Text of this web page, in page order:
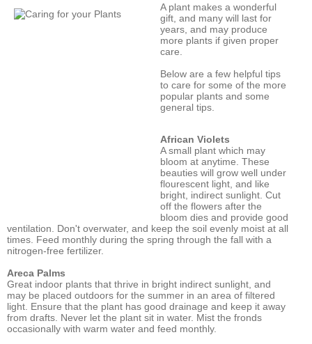
A plant makes a wonderful
gift, and many will last for
years, and may produce
more plants if given proper
care.
Below are a few helpful tips
to care for some of the more
popular plants and some
general tips.
African Violets
A small plant which may
bloom at anytime. These
beauties will grow well under
flourescent light, and like
bright, indirect sunlight. Cut
off the flowers after the
bloom dies and provide good
ventilation. Don't overwater, and keep the soil evenly moist at all
times. Feed monthly during the spring through the fall with a
nitrogen-free fertilizer.
Areca Palms
Great indoor plants that thrive in bright indirect sunlight, and
may be placed outdoors for the summer in an area of filtered
light. Ensure that the plant has good drainage and keep it away
from drafts. Never let the plant sit in water. Mist the fronds
occasionally with warm water and feed monthly.